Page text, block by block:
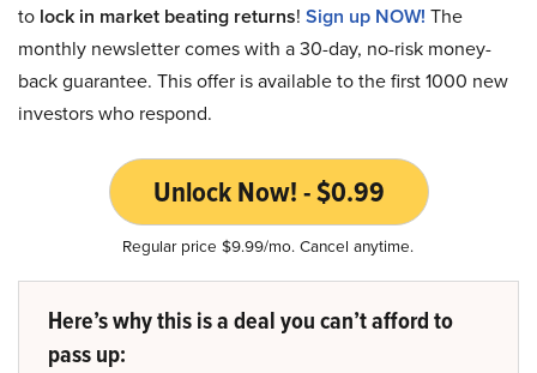
to lock in market beating returns! Sign up NOW! The
monthly newsletter comes with a 30-day, no-risk money-
back guarantee. This offer is available to the first 1000 new
investors who respond.
Unlock Now! - $0.99
Regular price $9.99/mo. Cancel anytime.
Here’s why this is a deal you can’t afford to
pass up: